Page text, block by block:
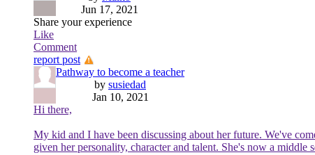
Jun 17, 2021
Share your experience
Like
Comment
report post
Pathway to become a teacher
by susiedad
Jan 10, 2021
Hi there,
My kid and I have been discussing about her future. We've
given her personality, character and talent. She's now a